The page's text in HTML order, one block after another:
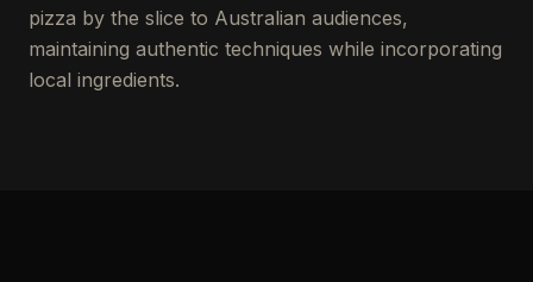
pizza by the slice to Australian audiences,
maintaining authentic techniques while incorporating
local ingredients.